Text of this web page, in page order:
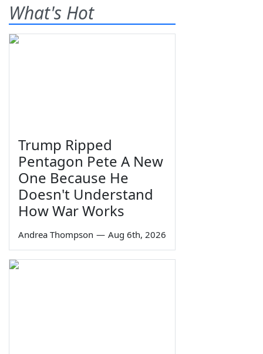
What's Hot
Trump Ripped
Pentagon Pete A New
One Because He
Doesn't Understand
How War Works
Andrea Thompson — Aug 6th, 2026